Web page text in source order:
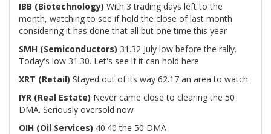
IBB (Biotechnology) With 3 trading days left to the
month, watching to see if hold the close of last month
considering it has done that all but one time this year
SMH (Semiconductors) 31.32 July low before the rally.
Today's low 31.30. Let's see if it can hold here
XRT (Retail) Stayed out of its way 62.17 an area to watch
IYR (Real Estate) Never came close to clearing the 50
DMA. Seriously oversold now
OIH (Oil Services) 40.40 the 50 DMA